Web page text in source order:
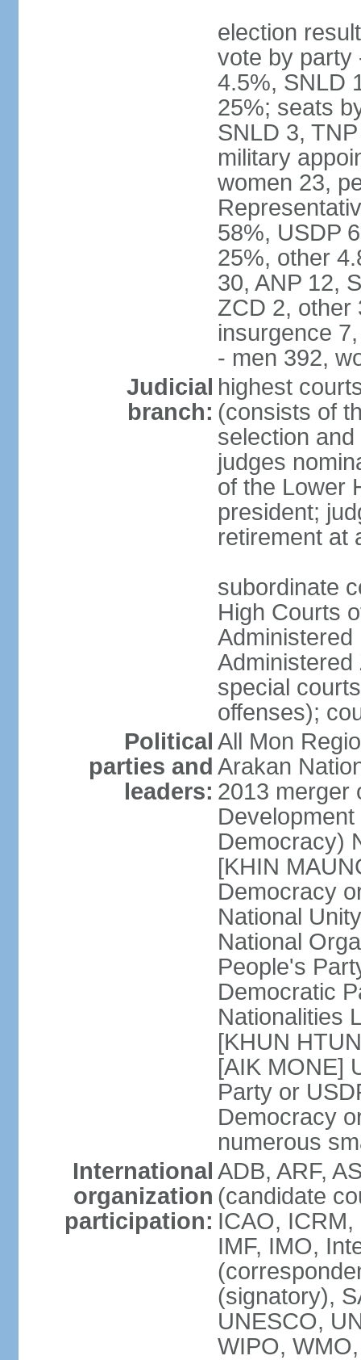
election
vote by party
4.5%, SNLD
25%; seats
SNLD 3,
military
women 23,
58%, USDP
25%, other
30, ANP 12,
ZCD 2, other
insurgence
- men 392,
Judicial
branch:
highest
(consists of
selection
judges
of the Lower
president;
retirement at
subordinate
High Courts
Administered
special
offenses);
Political
parties and
leaders:
All Mon
Arakan
2013 merger
Democracy)
[KHIN
Democracy
National
National
People's
Democratic
Nationalities
[KHUN
[AIK MONE]
Party or
Democracy
numerous
International
organization
participation:
ADB, ARF,
(candidate
ICAO,
IMF, IMO,
(signatory),
UNESCO,
WIPO,